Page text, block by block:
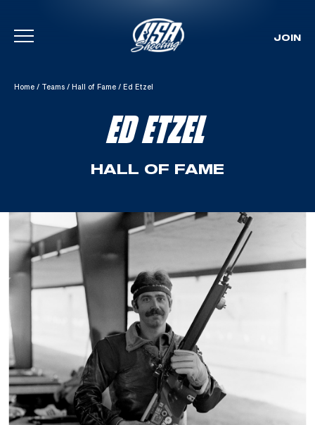
Skip To Content
JOIN
Home / Teams / Hall of Fame / Ed Etzel
ED ETZEL
HALL OF FAME